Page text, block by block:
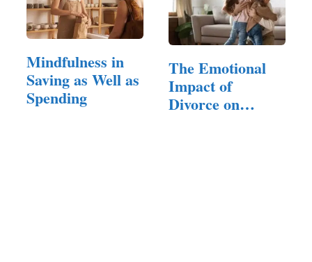
Mindfulness in
Saving as Well as
Spending
The Emotional
Impact of
Divorce on